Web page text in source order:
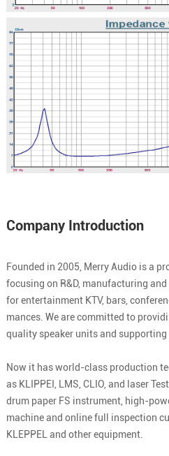
Company Introduction
Founded in 2005, Merry Audio is a
focusing on R&D, manufacturing
for entertainment KTV, bars,
mances. We are committed to
quality speaker units and
Now it has world-class production
as KLIPPEI, LMS, CLIO, and laser
drum paper FS instrument, high-
machine and online full inspection
KLEPPEL and other equipment.